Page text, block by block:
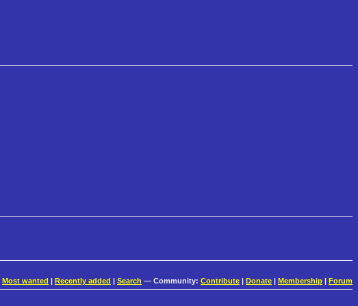
Most wanted | Recently added | Search — Community: Contribute | Donate | Membership | Forum